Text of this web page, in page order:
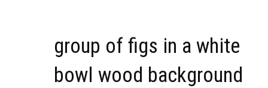
group of figs in a white
bowl wood background